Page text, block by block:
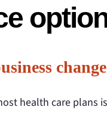
health care plans